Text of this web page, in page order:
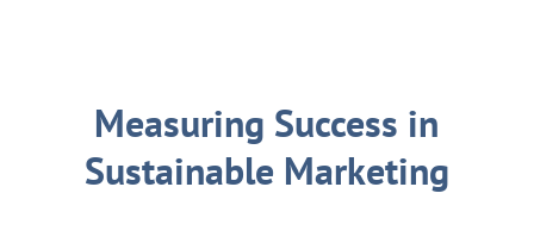
Measuring Success in
Sustainable Marketing